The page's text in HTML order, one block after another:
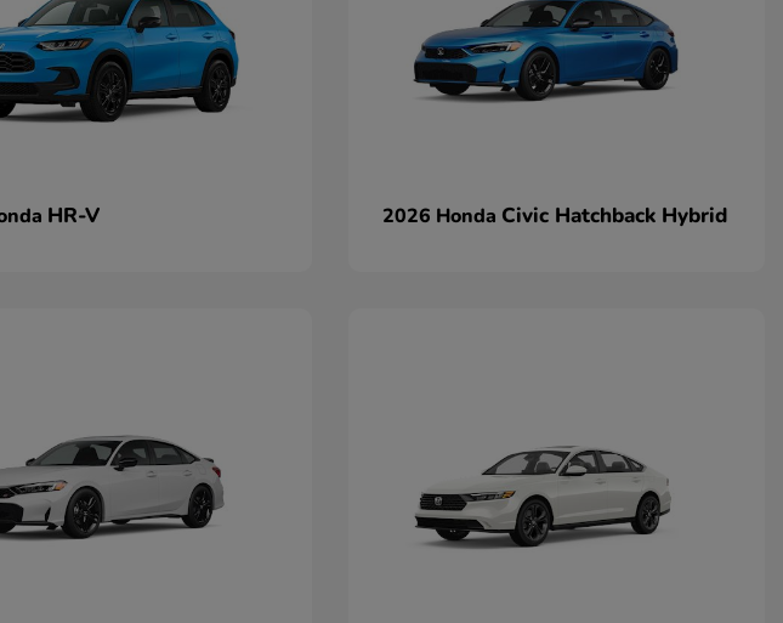
HR-V 2026 Honda Civic Hatchback Hybrid